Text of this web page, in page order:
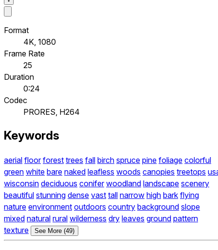
Format
4K, 1080
Frame Rate
25
Duration
0:24
Codec
PRORES, H264
Keywords
aerial floor forest trees fall birch spruce pine foliage colorful
green white bare naked leafless woods canopies treetops
wisconsin deciduous conifer woodland landscape scenery
beautiful stunning dense vast tall narrow high bark flying
nature environment outdoors country background slope
mixed natural rural wilderness dry leaves ground pattern
texture
See More (49)